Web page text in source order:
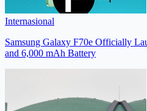
Internasional
Samsung Galaxy F70e Officially
and 6,000 mAh Battery